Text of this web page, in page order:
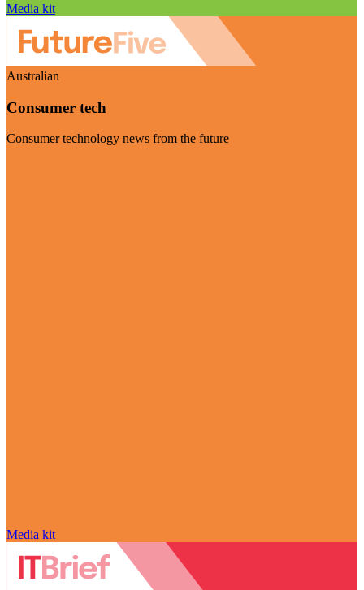
Media kit
Australian
Consumer tech
Consumer technology news from the future
Media kit